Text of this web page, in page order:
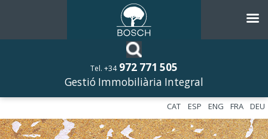
Tel. +34 972 771 505
Gestió Immobiliària Integral
DEU
FRA
ENG
ESP
CAT